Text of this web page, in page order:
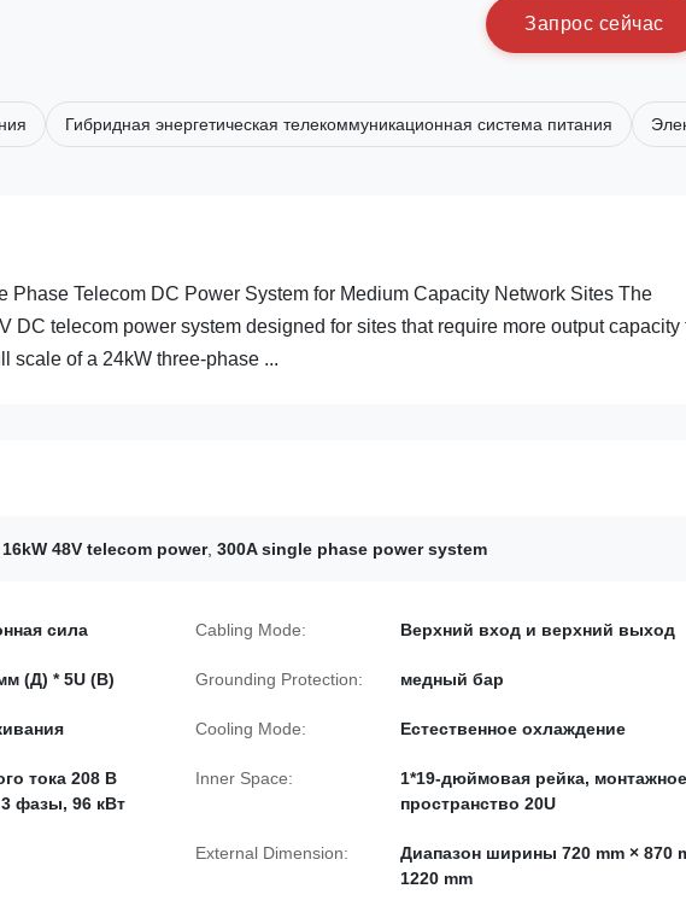
Запрос сейчас
Гибридная энергетическая телекоммуникационная система питания
Phase Telecom DC Power System for Medium Capacity Network Sites The
DC telecom power system designed for sites that require more output capacity
scale of a 24kW three-phase ...
16kW 48V telecom power, 300A single phase power system
сила Cabling Mode: Верхний вход и верхний выход
(Д) * 5U (В) Grounding Protection: медный бар
Cooling Mode: Естественное охлаждение
тока 208 В
фазы, 96 кВт
Inner Space:
1*19-дюймовая рейка, монтажное
пространство 20U
External Dimension:
Диапазон ширины 720 mm × 870
1220 mm